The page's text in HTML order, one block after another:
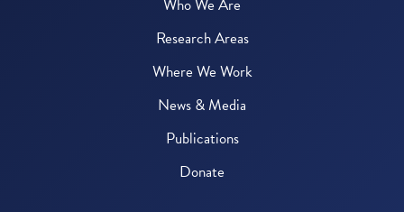
Who We Are
Research Areas
Where We Work
News & Media
Publications
Donate